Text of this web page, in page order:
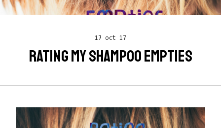
17 oct 17
RATING MY SHAMPOO EMPTIES